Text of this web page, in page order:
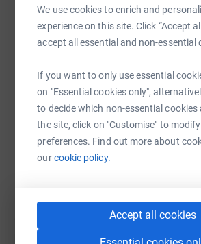
We use cookies to enrich and
experience on this site. Click “Accept
accept all essential and non-essential
If you want to only use essential
on "Essential cookies only",
to decide which non-essential cookies
the site, click on "Customise" to
preferences. Find out more about
ourcookie policy.
Accept all cookies
WhatsAppFacebook Print
SMS X Email
https://www.justgiving.com/
You can also help by sharing